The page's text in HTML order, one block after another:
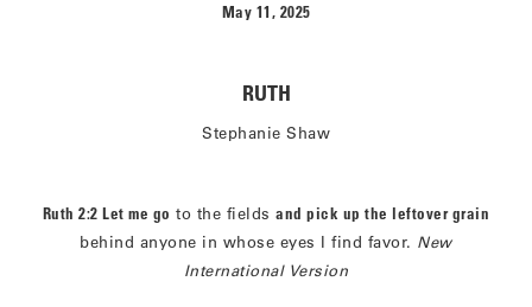
May 11, 2025
RUTH
Stephanie Shaw
Ruth 2:2 Let me go to the fieldsand pick up the leftover grain
behind anyone in whose eyes I find favor. New
International Version